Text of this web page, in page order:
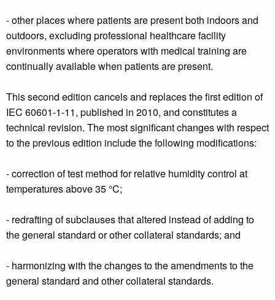
- other places where patients are present both indoors and
outdoors, excluding professional healthcare facility
environments where operators with medical training are
continually available when patients are present.
This second edition cancels and replaces the first edition of
IEC 60601-1-11, published in 2010, and constitutes a
technical revision. The most significant changes with respect
to the previous edition include the following modifications:
- correction of test method for relative humidity control at
temperatures above 35 °C;
- redrafting of subclauses that altered instead of adding to
the general standard or other collateral standards; and
- harmonizing with the changes to the amendments to the
general standard and other collateral standards.